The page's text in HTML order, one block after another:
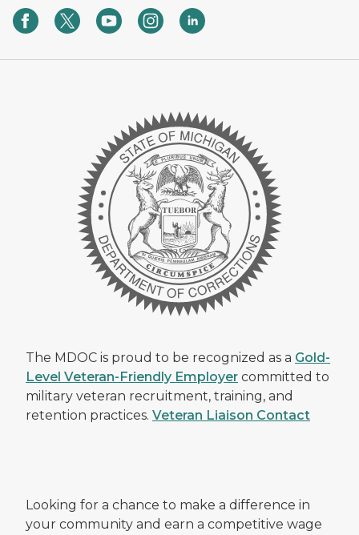
The MDOC is proud to be recognized as a Gold-
Level Veteran-Friendly Employer committed to
military veteran recruitment, training, and
retention practices. Veteran Liaison Contact
Looking for a chance to make a difference in
your community and earn a competitive wage